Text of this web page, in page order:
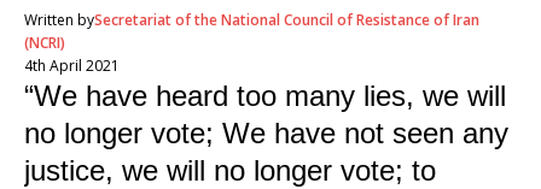
c
e
b
o
o
k
i
t
e
Written bySecretariat of the National Council of Resistance of Iran
(NCRI)
4th April 2021
“We have heard too many lies, we will
no longer vote; We have not seen any
justice, we will no longer vote; to